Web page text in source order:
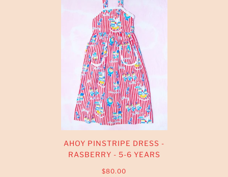
AHOY PINSTRIPE DRESS -
RASBERRY - 5-6 YEARS
$80.00